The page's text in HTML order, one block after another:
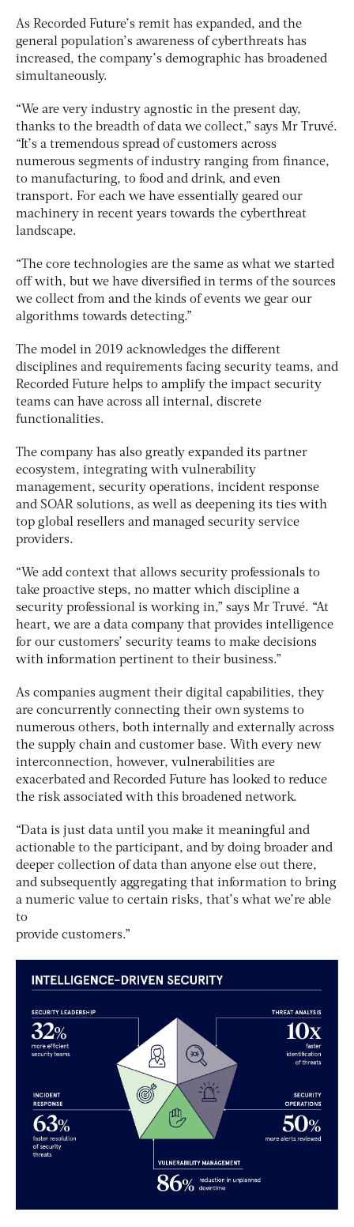
As Recorded Future’s remit has expanded, and the
general population’s awareness of cyberthreats has
increased, the company’s demographic has broadened
simultaneously.
“We are very industry agnostic in the present day,
thanks to the breadth of data we collect,” says Mr Truvé.
“It’s a tremendous spread of customers across
numerous segments of industry ranging from finance,
to manufacturing, to food and drink, and even
transport. For each we have essentially geared our
machinery in recent years towards the cyberthreat
landscape.
“The core technologies are the same as what we started
off with, but we have diversified in terms of the sources
we collect from and the kinds of events we gear our
algorithms towards detecting.”
The model in 2019 acknowledges the different
disciplines and requirements facing security teams, and
Recorded Future helps to amplify the impact security
teams can have across all internal, discrete
functionalities.
The company has also greatly expanded its partner
ecosystem, integrating with vulnerability
management, security operations, incident response
and SOAR solutions, as well as deepening its ties with
top global resellers and managed security service
providers.
“We add context that allows security professionals to
take proactive steps, no matter which discipline a
security professional is working in,” says Mr Truvé. “At
heart, we are a data company that provides intelligence
for our customers’ security teams to make decisions
with information pertinent to their business.”
As companies augment their digital capabilities, they
are concurrently connecting their own systems to
numerous others, both internally and externally across
the supply chain and customer base. With every new
interconnection, however, vulnerabilities are
exacerbated and Recorded Future has looked to reduce
the risk associated with this broadened network.
“Data is just data until you make it meaningful and
actionable to the participant, and by doing broader and
deeper collection of data than anyone else out there,
and subsequently aggregating that information to bring
a numeric value to certain risks, that’s what we’re able
to
provide customers.”